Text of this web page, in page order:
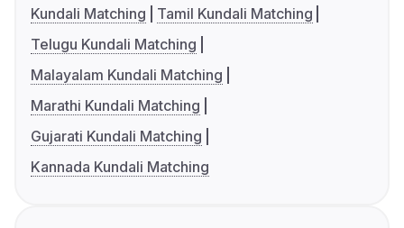
Kundali Matching
Tamil Kundali Matching
Telugu Kundali Matching
Malayalam Kundali Matching
Marathi Kundali Matching
Gujarati Kundali Matching
Kannada Kundali Matching